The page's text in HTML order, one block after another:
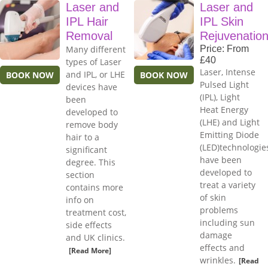
BOOK NOW
Laser and
IPL Hair
Removal
Many different
types of Laser
and IPL, or LHE
devices have
been
developed to
remove body
hair to a
significant
degree. This
section
contains more
info on
treatment cost,
side effects
and UK clinics.
[Read More]
BOOK NOW
Laser and
IPL Skin
Rejuvenation
Price: From
£40
Laser, Intense
Pulsed Light
(IPL), Light
Heat Energy
(LHE) and Light
Emitting Diode
have been
developed to
treat a variety
of skin
problems
including sun
damage
effects and
wrinkles. [Read